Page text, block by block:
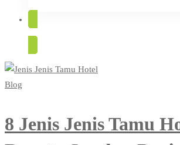
Blog
8 Jenis Jenis Tamu